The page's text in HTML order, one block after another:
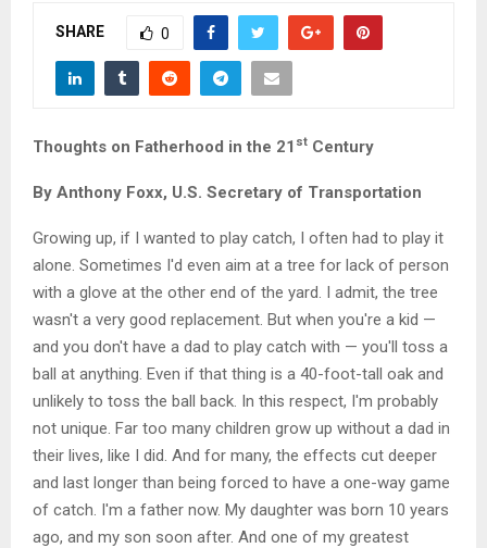
U
SHARE 0
Thoughts on Fatherhood in the 21 st Century
By Anthony Foxx, U.S. Secretary of Transportation
Growing up, if I wanted to play catch, I often had to play it
alone. Sometimes I'd even aim at a tree for lack of person
with a glove at the other end of the yard. I admit, the tree
wasn't a very good replacement. But when you're a kid —
and you don't have a dad to play catch with — you'll toss a
ball at anything. Even if that thing is a 40-foot-tall oak and
unlikely to toss the ball back. In this respect, I'm probably
not unique. Far too many children grow up without a dad in
their lives, like I did. And for many, the effects cut deeper
and last longer than being forced to have a one-way game
of catch. I'm a father now. My daughter was born 10 years
ago, and my son soon after. And one of my greatest